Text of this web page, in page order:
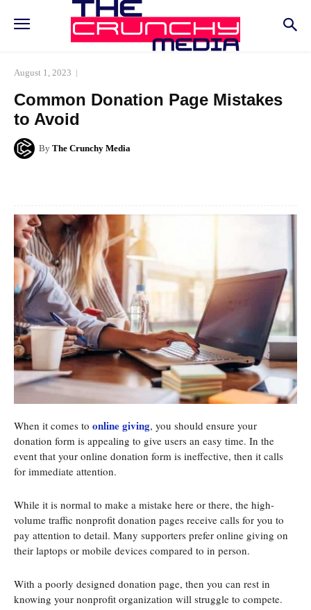
August 1, 2023
Common Donation Page Mistakes
to Avoid
By The Crunchy Media
When it comes to online giving, you should ensure your
donation form is appealing to give users an easy time. In the
event that your online donation form is ineffective, then it calls
for immediate attention.
While it is normal to make a mistake here or there, the high-
volume traffic nonprofit donation pages receive calls for you to
pay attention to detail. Many supporters prefer online giving on
their laptops or mobile devices compared to in person.
With a poorly designed donation page, then you can rest in
knowing your nonprofit organization will struggle to compete.